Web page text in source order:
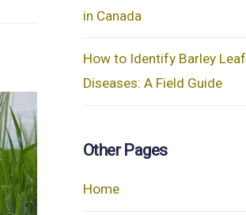
in Canada
How to Identify Barley Leaf
Diseases: A Field Guide
Other Pages
Home